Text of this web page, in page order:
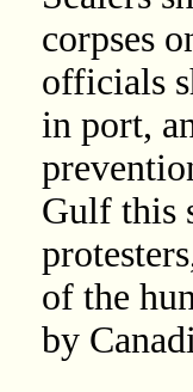
corpses
officials
in port,
Gulf this
of the
by